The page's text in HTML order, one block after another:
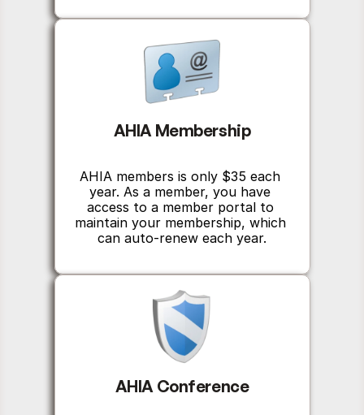
AHIA Membership
AHIA members is only $35 each
year. As a member, you have
access to a member portal to
maintain your membership, which
can auto-renew each year.
AHIA Conference